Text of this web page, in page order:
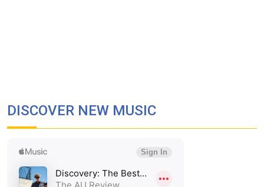
DISCOVER NEW MUSIC